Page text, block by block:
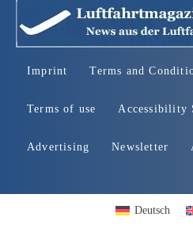
Imprint Terms and
Terms of use Accessibility
Advertising Newsletter
Deutsch